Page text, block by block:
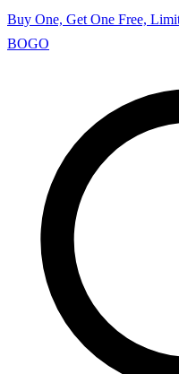
Buy One, Get One Free,
BOGO